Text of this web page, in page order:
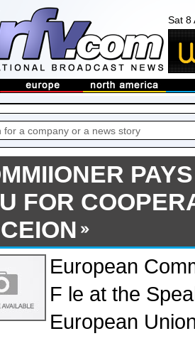
Sat 8
FOR
European
F le at the
European